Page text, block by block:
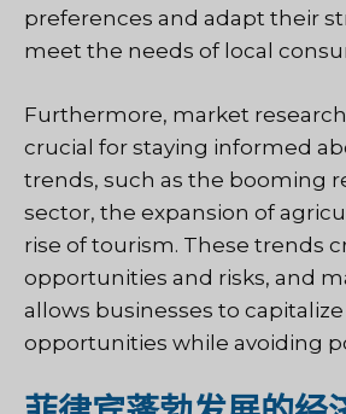
preferences and adapt their
meet the needs of local
Furthermore, market research
crucial for staying informed
trends, such as the booming
sector, the expansion of
rise of tourism. These trends
opportunities and risks, and
allows businesses to
opportunities while avoiding